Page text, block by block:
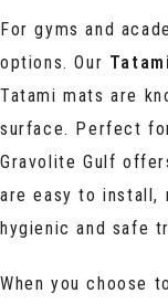
For gyms and
options. Our
Tatami mats are
surface. Perfect
Gravolite Gulf
are easy to install,
hygienic and safe
When you choose to